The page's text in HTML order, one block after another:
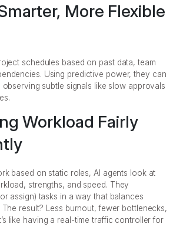
More Flexible
schedules based on past data, team
Using predictive power, they can
subtle signals like slow approvals
Workload Fairly
based on static roles, AI agents look at
strengths, and speed. They
assign) tasks in a way that balances
result? Less burnout, fewer bottlenecks,
like having a real-time traffic controller for